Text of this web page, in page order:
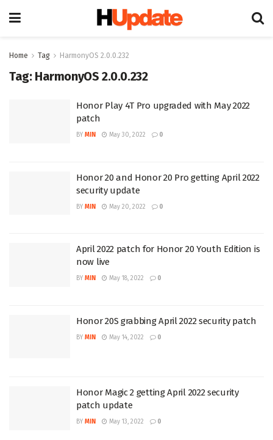
Home Tag HarmonyOS 2.0.0.232
Tag: HarmonyOS 2.0.0.232
Honor Play 4T Pro upgraded with May 2022
patch
BY MIN May 30, 2022 0
Honor 20 and Honor 20 Pro getting April 2022
security update
BY MIN May 20, 2022 0
April 2022 patch for Honor 20 Youth Edition is
now live
BY MIN May 18, 2022 0
Honor 20S grabbing April 2022 security patch
BY MIN May 14, 2022 0
Honor Magic 2 getting April 2022 security
patch update
BY MIN May 13, 2022 0